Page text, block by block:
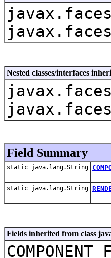
Nested classes/interfaces
Field Summary
static java.lang.String
static java.lang.String
Fields inherited from class